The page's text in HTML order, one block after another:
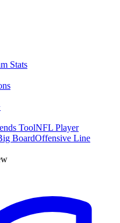
Stats
ToolNFL Player
BoardOffensive Line